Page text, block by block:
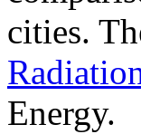
cities.
Energy.